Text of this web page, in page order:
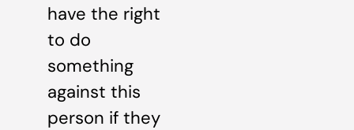
have the right
to do
something
against this
person if they